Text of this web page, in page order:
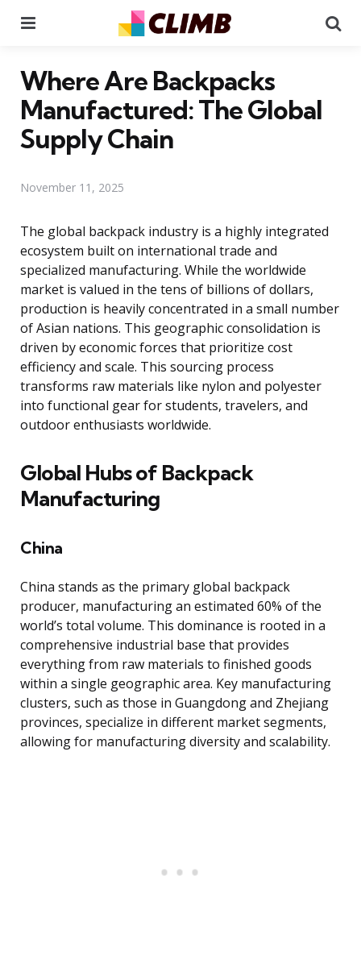
Where Are Backpacks
Manufactured: The Global
Supply Chain
November 11, 2025
The global backpack industry is a highly integrated
ecosystem built on international trade and
specialized manufacturing. While the worldwide
market is valued in the tens of billions of dollars,
production is heavily concentrated in a small number
of Asian nations. This geographic consolidation is
driven by economic forces that prioritize cost
efficiency and scale. This sourcing process
transforms raw materials like nylon and polyester
into functional gear for students, travelers, and
outdoor enthusiasts worldwide.
Global Hubs of Backpack
Manufacturing
China
China stands as the primary global backpack
producer, manufacturing an estimated 60% of the
world’s total volume. This dominance is rooted in a
comprehensive industrial base that provides
everything from raw materials to finished goods
within a single geographic area. Key manufacturing
clusters, such as those in Guangdong and Zhejiang
provinces, specialize in different market segments,
allowing for manufacturing diversity and scalability.